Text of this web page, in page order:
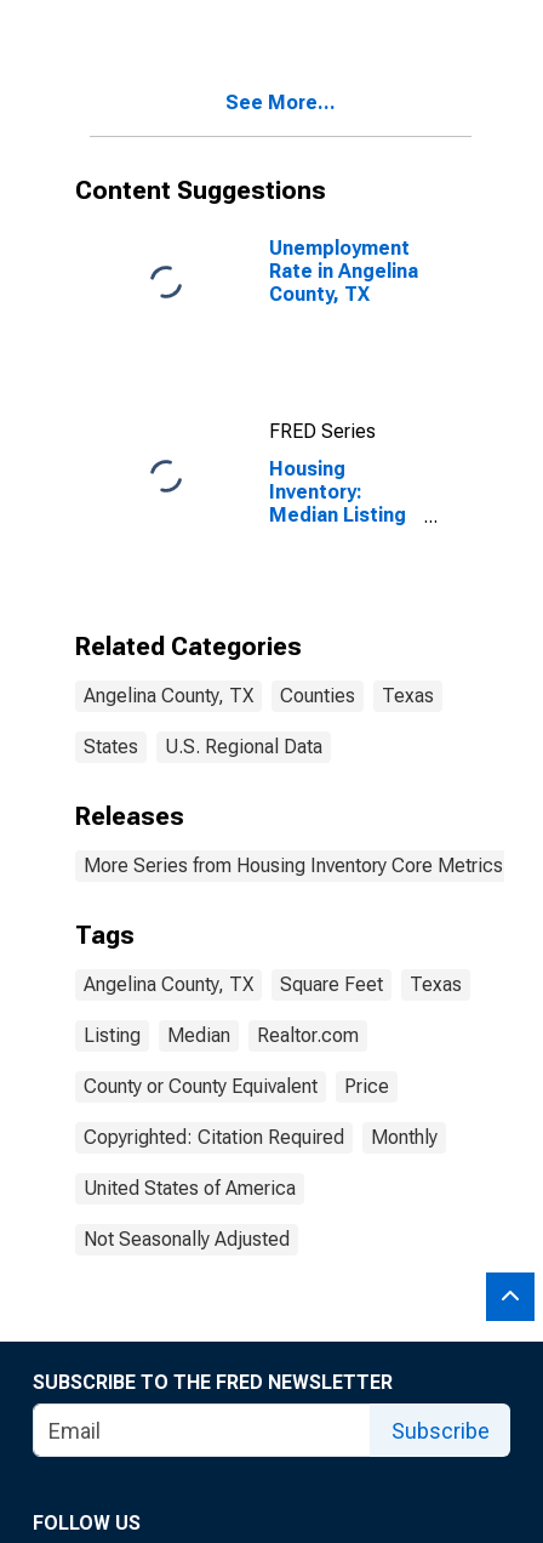
See More...
Content Suggestions
Unemployment
Rate in Angelina
County, TX
FRED Series
Housing
Inventory:
Median Listing
Related Categories
Angelina County, TX Counties Texas
States U.S. Regional Data
Releases
More Series from Housing Inventory Core Metrics
Tags
Angelina County, TX Square Feet Texas
Listing Median Realtor.com
County or County Equivalent Price
Copyrighted: Citation Required Monthly
United States of America
Not Seasonally Adjusted
SUBSCRIBE TO THE FRED NEWSLETTER
Subscribe
FOLLOW US